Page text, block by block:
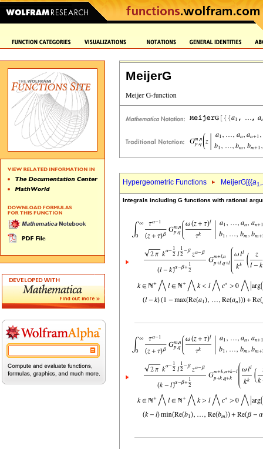
MeijerG
Hypergeometric Functions MeijerG[{{a1
Integrals including G functions with rational